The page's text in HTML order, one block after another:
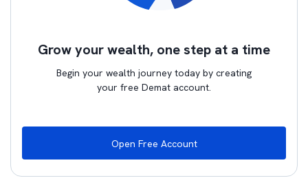
Grow your wealth, one step at a time
Begin your wealth journey today by creating
your free Demat account.
Open Free Account